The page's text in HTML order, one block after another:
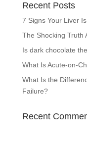
Recent Posts
7 Signs Your Liver
The Shocking Truth
Is dark chocolate
What Is Acute-on-
What Is the
Failure?
Recent